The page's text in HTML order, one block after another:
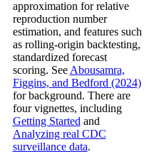
approximation for relative
reproduction number
estimation, and features such
as rolling-origin backtesting,
standardized forecast
scoring. See Abousamra,
Figgins, and Bedford (2024)
for background. There are
four vignettes, including
Getting Started and
Analyzing real CDC
surveillance data.